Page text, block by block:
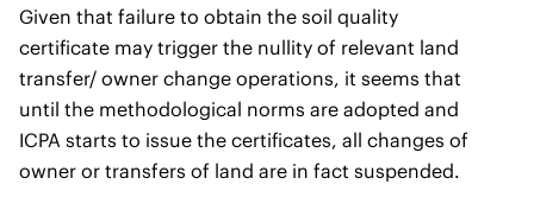
Given that failure to obtain the soil quality
certificate may trigger the nullity of relevant land
transfer/ owner change operations, it seems that
until the methodological norms are adopted and
ICPA starts to issue the certificates, all changes of
owner or transfers of land are in fact suspended.